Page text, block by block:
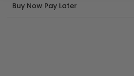
Buy Now Pay Later